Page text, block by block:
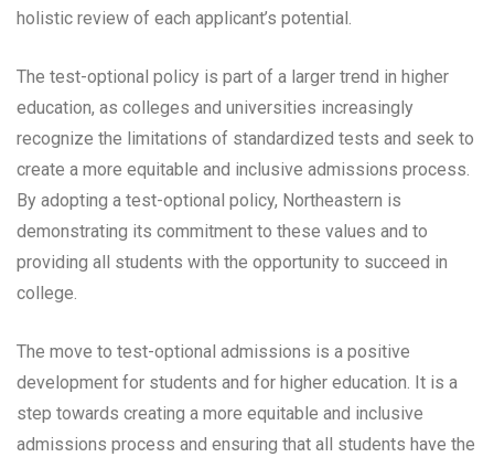
holistic review of each applicant’s potential.
The test-optional policy is part of a larger trend in higher
education, as colleges and universities increasingly
recognize the limitations of standardized tests and seek to
create a more equitable and inclusive admissions process.
By adopting a test-optional policy, Northeastern is
demonstrating its commitment to these values and to
providing all students with the opportunity to succeed in
college.
The move to test-optional admissions is a positive
development for students and for higher education. It is a
step towards creating a more equitable and inclusive
admissions process and ensuring that all students have the